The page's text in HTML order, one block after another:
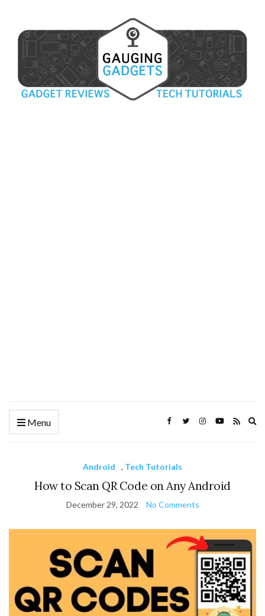
Menu
Android , Tech Tutorials
How to Scan QR Code on Any Android
December 29, 2022 No Comments